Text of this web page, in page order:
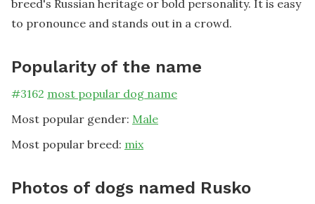
breed's Russian heritage or bold personality. It is easy
to pronounce and stands out in a crowd.
Popularity of the name
#3162 most popular dog name
Most popular gender: Male
Most popular breed: mix
Photos of dogs named Rusko